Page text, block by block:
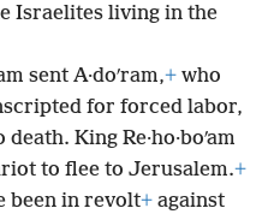
Israelites living in the
sent A·doʹram,+ who
for forced labor,
King Re·ho·boʹam
to flee to Jerusalem.+
been in revolt+ against